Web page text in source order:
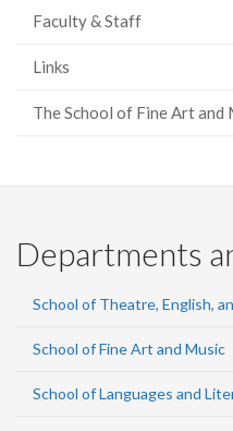
Faculty & Staff
Links
The School of Fine Art and
Departments
School of Theatre, English,
School of Fine Art and Music
School of Languages and